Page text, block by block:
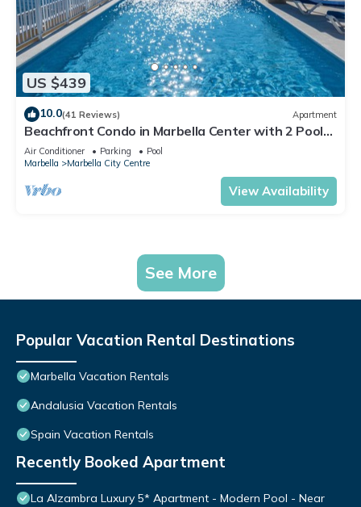
US $439
10.0(41 Reviews) Apartment
Beachfront Condo in Marbella Center with 2 Pools
& Parking
Air Conditioner Parking
Pool
Marbella
Marbella City Centre
View Availability
See More
Popular Vacation Rental Destinations
Marbella Vacation Rentals
Andalusia Vacation Rentals
Spain Vacation Rentals
Recently Booked Apartment
La Alzambra Luxury 5* Apartment - Modern Pool - Near